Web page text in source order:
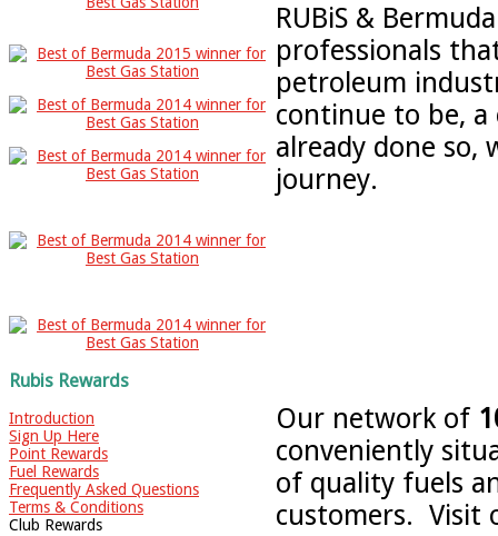
Rubis Rewards
Introduction
Sign Up Here
Point Rewards
Fuel Rewards
Frequently Asked Questions
Terms & Conditions
Club Rewards
RUBiS &
professionals
petroleum
continue to be, a
already done so,
journey.
Our network of
conveniently
of quality fuels
customers. Visit